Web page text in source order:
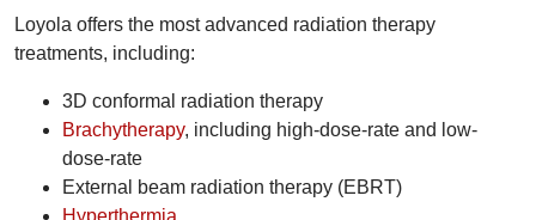
Loyola offers the most advanced radiation therapy
treatments, including:
3D conformal radiation therapy
Brachytherapy, including high-dose-rate and low-
dose-rate
External beam radiation therapy (EBRT)
Hyperthermia